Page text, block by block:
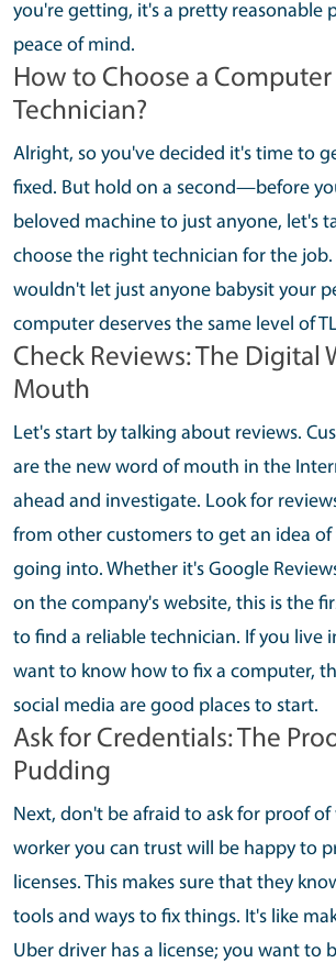
you're getting, it's a pretty reasonable
peace of mind.
How to Choose a Computer
Technician?
Alright, so you've decided it's time to
fixed. But hold on a second—before
beloved machine to just anyone, let's
choose the right technician for the job.
wouldn't let just anyone babysit your
computer deserves the same level of
Check Reviews: The Digital
Mouth
Let's start by talking about reviews.
are the new word of mouth in the
ahead and investigate. Look for
from other customers to get an idea
going into. Whether it's Google
on the company's website, this is the
to find a reliable technician. If you live
want to know how to fix a computer,
social media are good places to start.
Ask for Credentials: The
Pudding
Next, don't be afraid to ask for proof of
worker you can trust will be happy to
licenses. This makes sure that they
tools and ways to fix things. It's like
Uber driver has a license; you want to